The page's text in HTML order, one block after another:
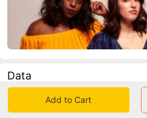
Data
in 30 days sales volume
Add to Cart